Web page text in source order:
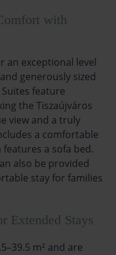
with
an exceptional level
generously sized
feature
the Tiszaújváros
view and a truly
a comfortable
a sofa bed.
also be provided
stay for families
Extended Stays
m² and are